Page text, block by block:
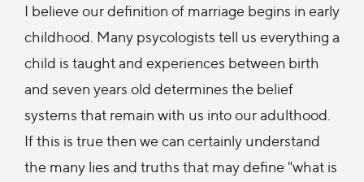
I believe our definition of marriage begins in early
childhood. Many psycologists tell us everything a
child is taught and experiences between birth
and seven years old determines the belief
systems that remain with us into our adulthood.
If this is true then we can certainly understand
the many lies and truths that may define "what is